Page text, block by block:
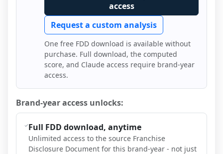
access
Request a custom analysis
One free FDD download is available without
purchase. Full download, the computed
score, and Claude access require brand-year
access.
Brand-year access unlocks:
Full FDD download, anytime
Unlimited access to the source Franchise
Disclosure Document for this brand-year - not just